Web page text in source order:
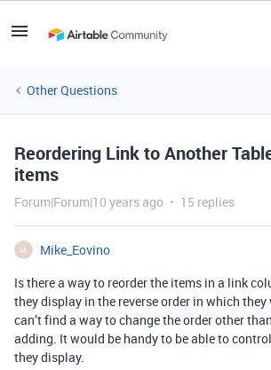
Other Questions
Reordering Link to Another
items
Forum|Forum|10 years ago 15 replies
M
Mike_Eovino
Is there a way to reorder the items in a link
they display in the reverse order in which they
can’t find a way to change the order other
adding. It would be handy to be able to
they display.